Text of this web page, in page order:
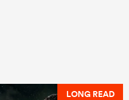
LONG READ